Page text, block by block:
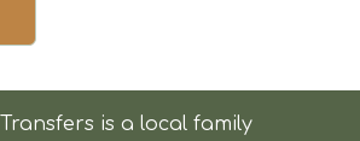
is a local family